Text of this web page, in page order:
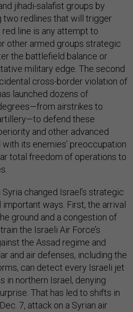
jihadi-salafist groups by
two redlines that will trigger
line is any attempt to
other armed groups strategic
the battlefield balance or
military edge. The second
cross-border violation of
launched dozens of
airstrikes to
defend these
and other advanced
its enemies’ preoccupation
total freedom of operations to
Syria changed Israel’s strategic
ways. First, the arrival
ground and a congestion of
the Israeli Air Force’s
the Assad regime and
and air defenses, including the
can detect every Israeli jet
in northern Israel, denying
That has led to shifts in
7, attack on a Syrian air